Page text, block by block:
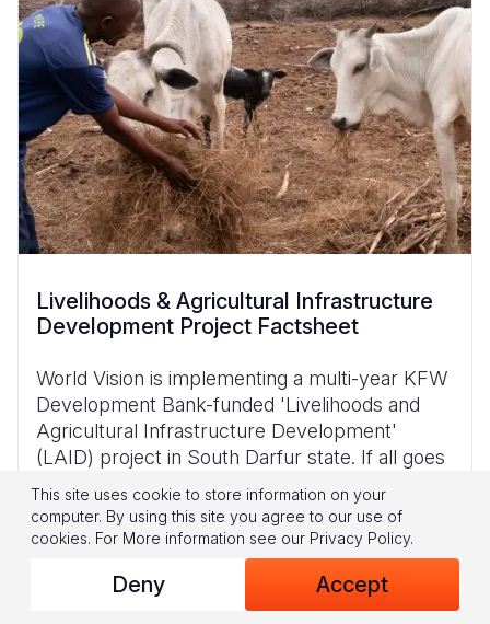
Livelihoods & Agricultural Infrastructure
Development Project Factsheet
World Vision is implementing a multi-year KFW
Development Bank-funded 'Livelihoods and
Agricultural Infrastructure Development'
(LAID) project in South Darfur state. If all goes
according to plan, it is hoped that the project
This site uses cookie to store information on your
computer. By using this site you agree to our use of
cookies. For More information see our Privacy Policy.
Deny Accept